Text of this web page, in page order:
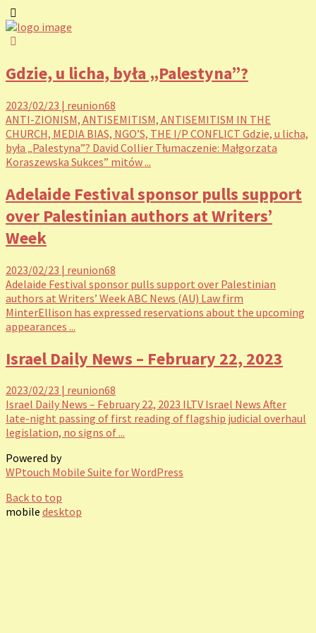
Gdzie, u licha, była „Palestyna”?
2023/02/23 | reunion68
ANTI-ZIONISM, ANTISEMITISM, ANTISEMITISM IN THE
CHURCH, MEDIA BIAS, NGO’S, THE I/P CONFLICT Gdzie, u licha,
była „Palestyna”? David Collier Tłumaczenie: Małgorzata
Koraszewska Sukces” mitów ...
Adelaide Festival sponsor pulls support
over Palestinian authors at Writers’
Week
2023/02/23 | reunion68
Adelaide Festival sponsor pulls support over Palestinian
authors at Writers’ Week ABC News (AU) Law firm
MinterEllison has expressed reservations about the upcoming
appearances ...
Israel Daily News – February 22, 2023
2023/02/23 | reunion68
Israel Daily News – February 22, 2023 ILTV Israel News After
late-night passing of first reading of flagship judicial overhaul
legislation, no signs of ...
Powered by
WPtouch Mobile Suite for WordPress
Back to top
mobile desktop